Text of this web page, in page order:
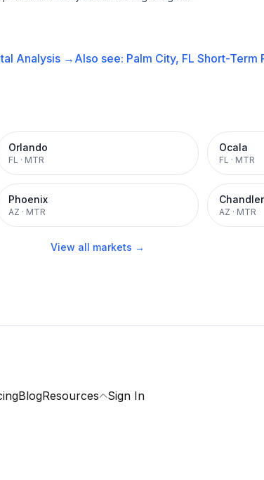
Analysis → Also see: Palm City, FL Short-Term
Orlando
FL · MTR
Ocala
FL · MTR
Phoenix
AZ · MTR
Chandler
AZ · MTR
View all markets →
BlogResources Sign In